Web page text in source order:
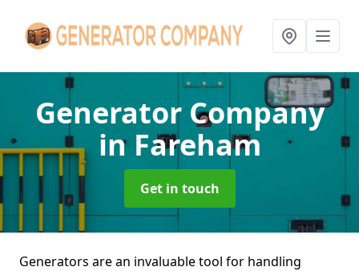
Generator Company
in Fareham
Get in touch
Generators are an invaluable tool for handling